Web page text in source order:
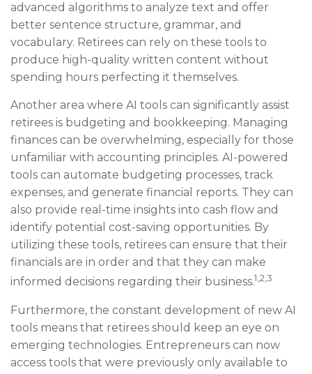
advanced algorithms to analyze text and offer
better sentence structure, grammar, and
vocabulary. Retirees can rely on these tools to
produce high-quality written content without
spending hours perfecting it themselves.
Another area where AI tools can significantly assist
retirees is budgeting and bookkeeping. Managing
finances can be overwhelming, especially for those
unfamiliar with accounting principles. AI-powered
tools can automate budgeting processes, track
expenses, and generate financial reports. They can
also provide real-time insights into cash flow and
identify potential cost-saving opportunities. By
utilizing these tools, retirees can ensure that their
financials are in order and that they can make
informed decisions regarding their business.1,2,3
Furthermore, the constant development of new AI
tools means that retirees should keep an eye on
emerging technologies. Entrepreneurs can now
access tools that were previously only available to